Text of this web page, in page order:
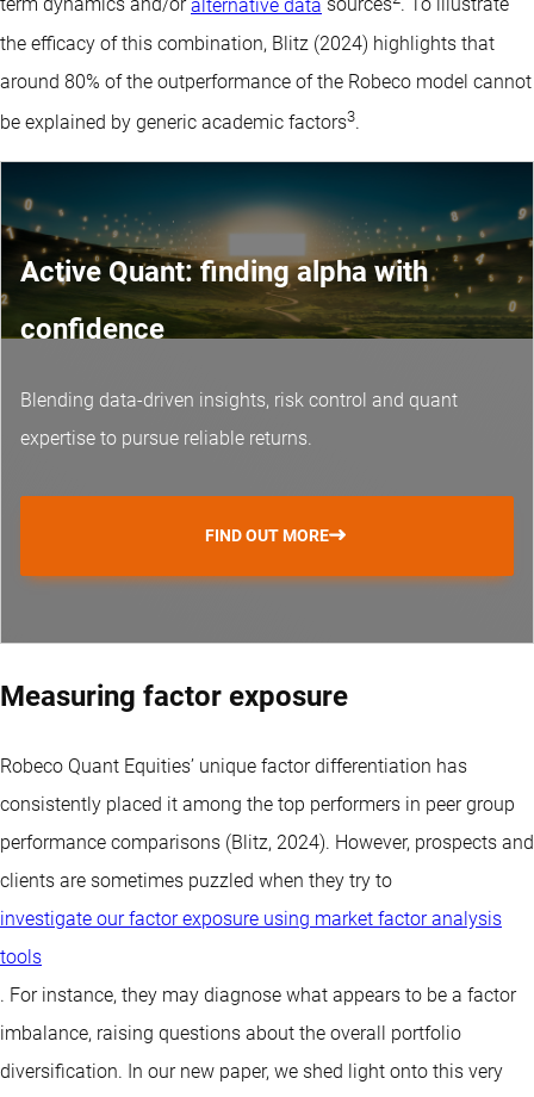
term dynamics and/oralternative data sources . To illustrate
the efficacy of this combination, Blitz (2024) highlights that
around 80% of the outperformance of the Robeco model cannot
be explained by generic academic factors3.
Active Quant: finding alpha with
confidence
Blending data-driven insights, risk control and quant
expertise to pursue reliable returns.
FIND OUT MORE
Measuring factor exposure
Robeco Quant Equities’ unique factor differentiation has
consistently placed it among the top performers in peer group
performance comparisons (Blitz, 2024). However, prospects and
clients are sometimes puzzled when they try to
investigate our factor exposure using market factor analysis
tools
. For instance, they may diagnose what appears to be a factor
imbalance, raising questions about the overall portfolio
diversification. In our new paper, we shed light onto this very